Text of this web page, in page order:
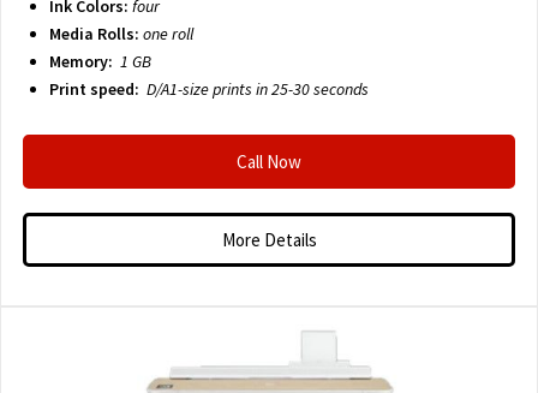
Ink Colors: four
Media Rolls: one roll
Memory: 1 GB
Print speed: D/A1-size prints in 25-30 seconds
Call Now
More Details